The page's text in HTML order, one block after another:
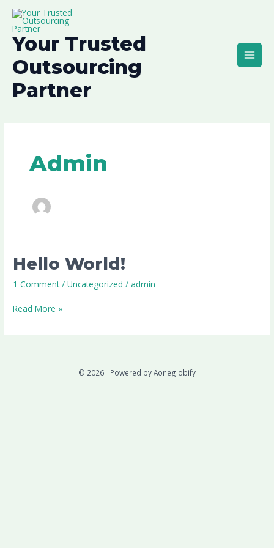
Skip
content
Your Trusted
Outsourcing
Partner
Admin
Hello World!
1 Comment /Uncategorized /admin
Hello
world!
Read More »
© 2026| Powered by Aoneglobify